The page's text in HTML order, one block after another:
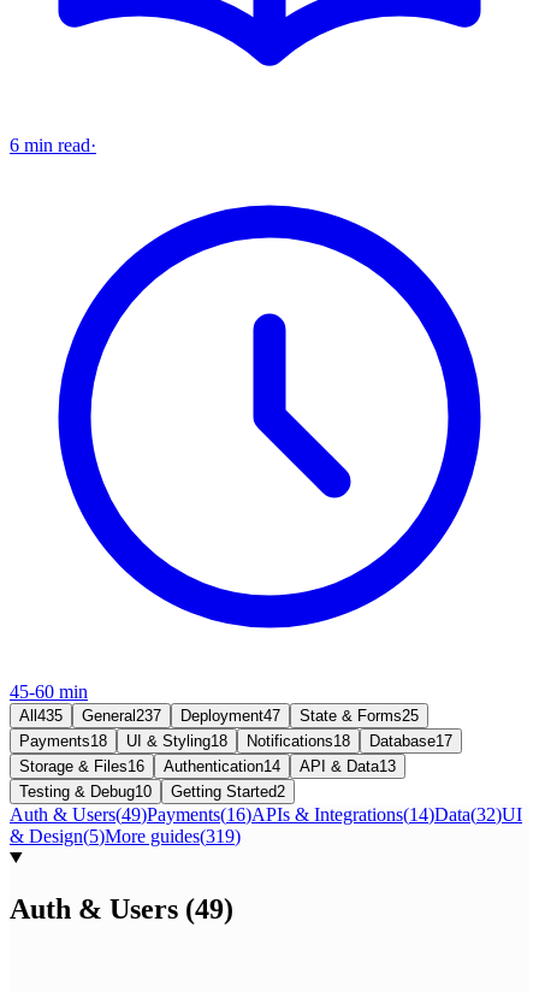
6 min read·
45-60 min
All 435 General 237 Deployment47 State & Forms25
Payments18 UI & Styling18 Notifications18 Database17
Storage & Files16 Authentication14 API & Data13
Testing & Debug10 Getting Started2
Auth & Users(49)Payments(16)APIs & Integrations(14)Data(32)UI
& Design(5)More guides(319)
Auth & Users (49)